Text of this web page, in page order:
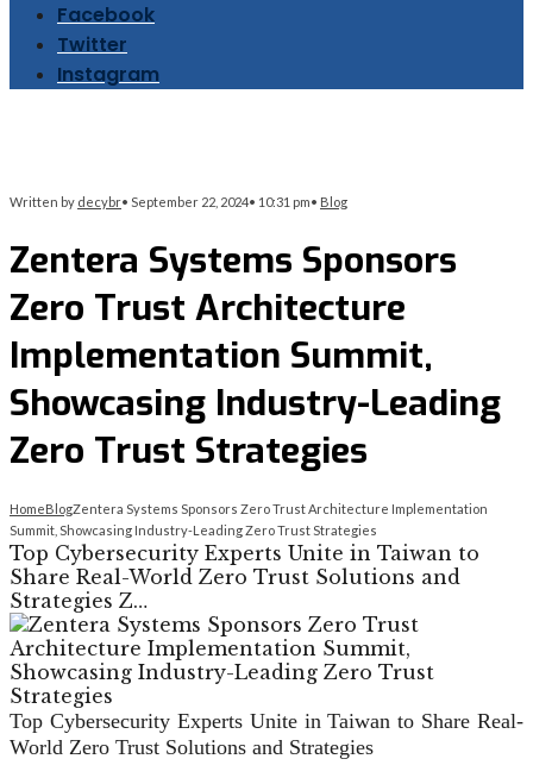
Facebook
Twitter
Instagram
Written by decybr• September 22, 2024• 10:31 pm• Blog
Zentera Systems Sponsors
Zero Trust Architecture
Implementation Summit,
Showcasing Industry-Leading
Zero Trust Strategies
HomeBlogZentera Systems Sponsors Zero Trust Architecture Implementation
Summit, Showcasing Industry-Leading Zero Trust Strategies
Top Cybersecurity Experts Unite in Taiwan to
Share Real-World Zero Trust Solutions and
Strategies Z…
Top Cybersecurity Experts Unite in Taiwan to Share Real-
World Zero Trust Solutions and Strategies